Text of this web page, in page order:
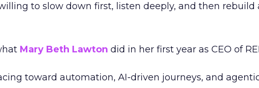
to slow down first, listen deeply, and then rebuild
Mary Beth Lawton did in her first year as CEO of
toward automation, AI-driven journeys, and